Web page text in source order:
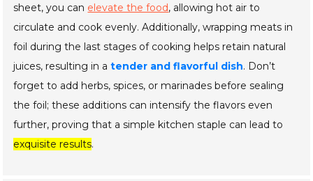
sheet, you can elevate the food, allowing hot air to
circulate and cook evenly. Additionally, wrapping meats in
foil during the last stages of cooking helps retain natural
juices, resulting in atender and flavorful dish. Don’t
forget to add herbs, spices, or marinades before sealing
the foil; these additions can intensify the flavors even
further, proving that a simple kitchen staple can lead to
exquisite results.